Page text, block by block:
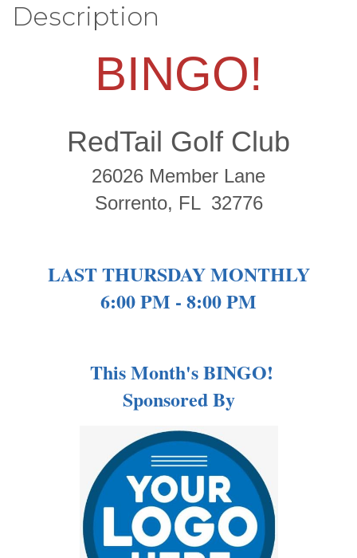
Description
BINGO!
RedTail Golf Club
26026 Member Lane
Sorrento, FL 32776
LAST THURSDAY MONTHLY
6:00 PM - 8:00 PM
This Month's BINGO!
Sponsored By